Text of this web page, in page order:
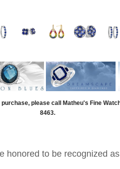
please call Matheu's Fine
8463.
honored to be recognized as